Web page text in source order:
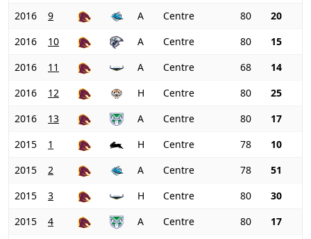
2016
9 A Centre 80
20
2016
10 A Centre 80
15
2016
11 A Centre 68
14
2016
12 H Centre 80
25
2016
13 A Centre 80
17
2015
1 H Centre 78
10
2015
2 A Centre 78
51
2015
3 H Centre 80
30
2015
4 A Centre 80
17